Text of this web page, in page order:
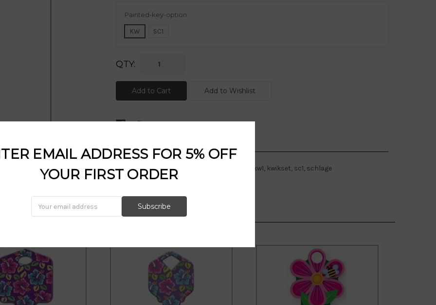
Painted-key-option:
KW SC1
Stock:
QTY:
howard keys, happy keys, hk15, flowers key, kw1, kwikset, sc1, schlage
EMAIL ADDRESS FOR 5% OFF
YOUR FIRST ORDER